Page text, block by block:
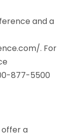
and a
. For
877-5500
offer a